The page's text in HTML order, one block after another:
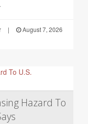
|
August 7, 2026
Hazard To